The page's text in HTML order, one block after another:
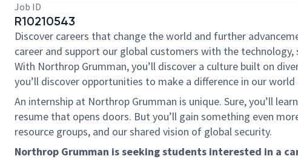
Job ID
R10210543
Discover careers that change the world and further
career and support our global customers with the
With Northrop Grumman, you’ll discover a culture built on
you’ll discover opportunities to make a difference in our
An internship at Northrop Grumman is unique. Sure, you’ll
resume that opens doors. But you’ll gain something even
resource groups, and our shared vision of global security.
Northrop Grumman is seeking students interested in a